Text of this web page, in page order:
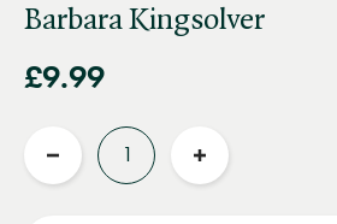
Barbara Kingsolver
£9.99
Reduce
Increase